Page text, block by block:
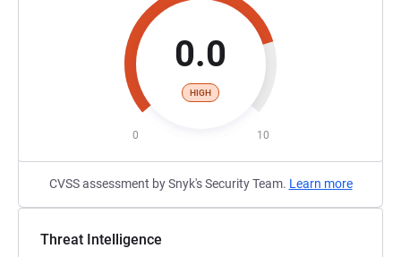
0.0
HIGH
0 10
CVSS assessment by Snyk's Security Team. Learn more
Threat Intelligence